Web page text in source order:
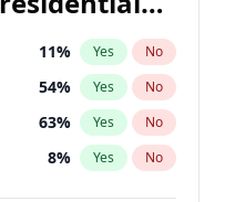
1% Yes No
1% Yes No
2% Yes No
11% Yes No
54% Yes No
63% Yes No
8% Yes No